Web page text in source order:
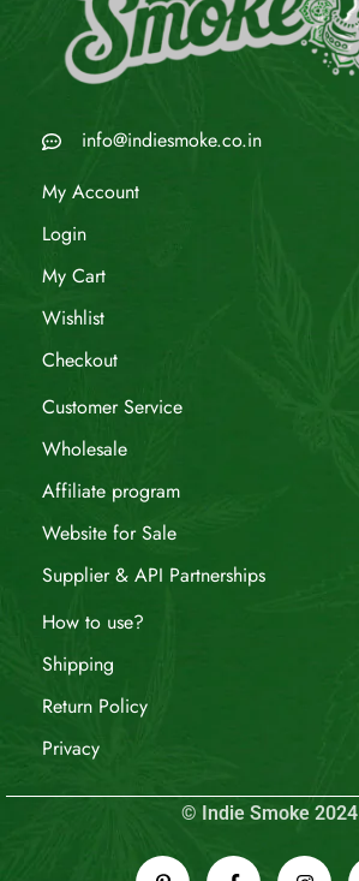
info@indiesmoke.co.in
My Account
Login
My Cart
Wishlist
Checkout
Customer Service
Wholesale
Affiliate program
Website for Sale
Supplier & API Partnerships
How to use?
Shipping
Return Policy
Privacy
© Indie Smoke 2024